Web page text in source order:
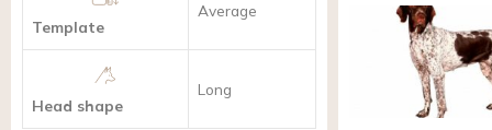
Template
Average
Head shape
Long